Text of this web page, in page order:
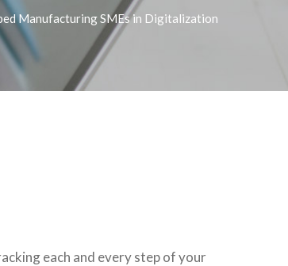
Manufacturing SMEs in Digitalization
each and every step of your